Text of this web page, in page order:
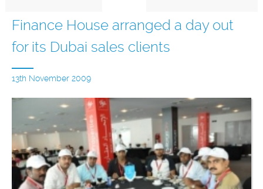
Finance House arranged a day out
for its Dubai sales clients
13th November 2009